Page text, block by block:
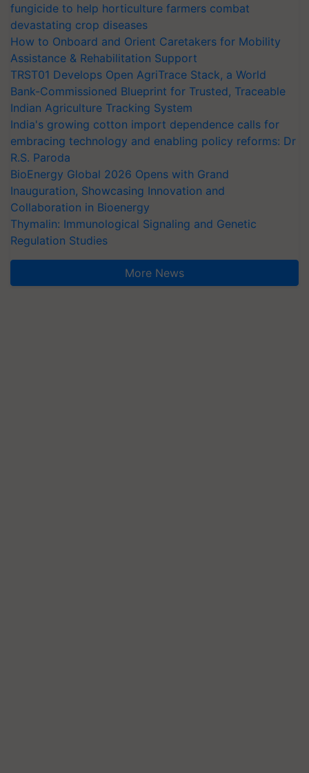
fungicide to help horticulture farmers combat
devastating crop diseases
How to Onboard and Orient Caretakers for Mobility
Assistance & Rehabilitation Support
TRST01 Develops Open AgriTrace Stack, a World
Bank-Commissioned Blueprint for Trusted, Traceable
Indian Agriculture Tracking System
India's growing cotton import dependence calls for
embracing technology and enabling policy reforms: Dr
R.S. Paroda
BioEnergy Global 2026 Opens with Grand
Inauguration, Showcasing Innovation and
Collaboration in Bioenergy
Thymalin: Immunological Signaling and Genetic
Regulation Studies
More News